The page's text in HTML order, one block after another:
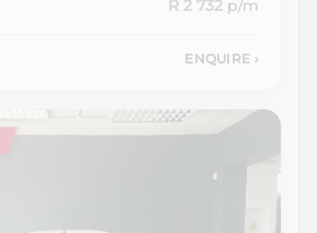
R 2 732 p/m
ENQUIRE ›